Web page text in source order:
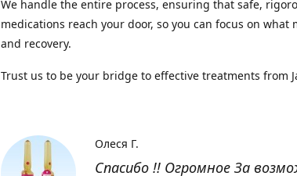
We handle the entire process, ensuring that safe,
medications reach your door, so you can focus on
and recovery.
Trust us to be your bridge to effective treatments from
Спасибо !! Огромное За
Олеся Г.